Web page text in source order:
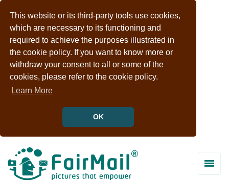
This website or its third-party tools use cookies,
which are necessary to its functioning and
required to achieve the purposes illustrated in
the cookie policy. If you want to know more or
withdraw your consent to all or some of the
cookies, please refer to the cookie policy.
Learn More
OK